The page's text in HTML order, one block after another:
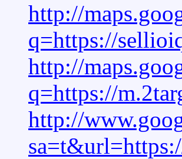
http://
q=https://
http://
q=https://
http://